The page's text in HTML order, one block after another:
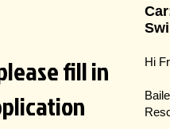
fill in
Hi